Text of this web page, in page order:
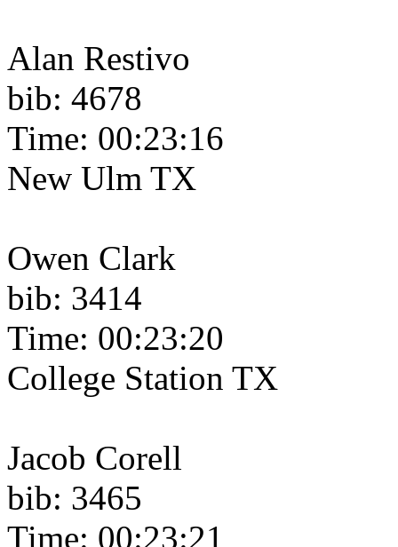
Alan Restivo
bib: 4678
Time: 00:23:16
New Ulm TX
Owen Clark
bib: 3414
Time: 00:23:20
College Station TX
Jacob Corell
bib: 3465
Time: 00:23:21